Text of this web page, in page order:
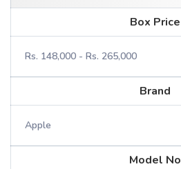
Box Price
Rs. 148,000 - Rs. 265,000
Brand
Apple
Model No